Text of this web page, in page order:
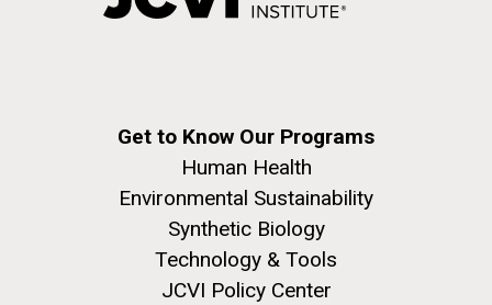
Get to Know Our Programs
Human Health
Environmental Sustainability
Synthetic Biology
Technology & Tools
JCVI Policy Center